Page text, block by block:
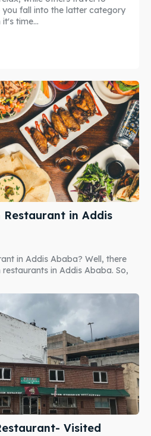
fall into the latter category
time...
in Addis
in Addis Ababa? Well, there
in Addis Ababa. So,
Visited